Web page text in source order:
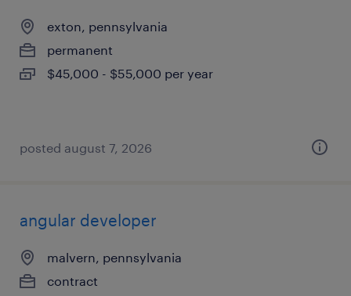
exton, pennsylvania
permanent
$45,000 - $55,000 per year
posted august 7, 2026
angular developer
malvern, pennsylvania
contract